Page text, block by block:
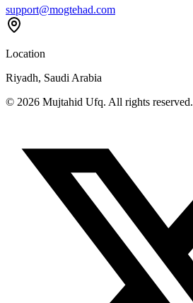
support@mogtehad.com
Location
Riyadh, Saudi Arabia
© 2026 Mujtahid Ufq. All rights reserved.